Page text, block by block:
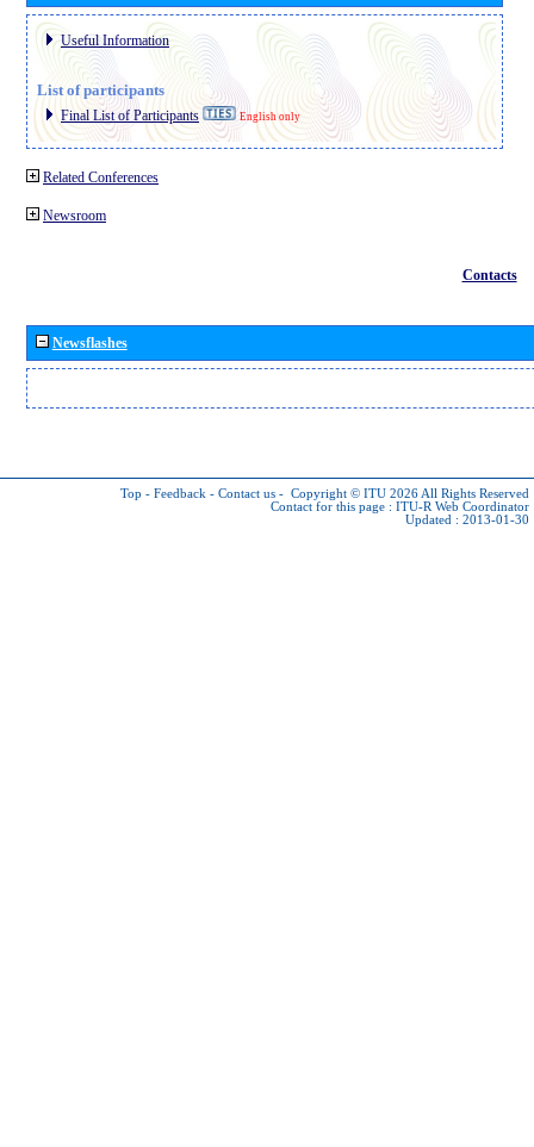
Useful Information
List of participants
Final List of Participants English only
Related Conferences
Newsroom
Contacts
Newsflashes
Top - Feedback - Contact us - Copyright © ITU 2026 All Rights Reserved
Contact for this page : ITU-R Web Coordinator
Updated : 2013-01-30